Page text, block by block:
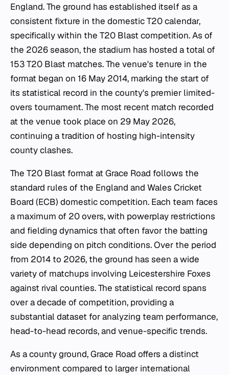
England. The ground has established itself as a
consistent fixture in the domestic T20 calendar,
specifically within the T20 Blast competition. As of
the 2026 season, the stadium has hosted a total of
153 T20 Blast matches. The venue's tenure in the
format began on 16 May 2014, marking the start of
its statistical record in the county's premier limited-
overs tournament. The most recent match recorded
at the venue took place on 29 May 2026,
continuing a tradition of hosting high-intensity
county clashes.
The T20 Blast format at Grace Road follows the
standard rules of the England and Wales Cricket
Board (ECB) domestic competition. Each team faces
a maximum of 20 overs, with powerplay restrictions
and fielding dynamics that often favor the batting
side depending on pitch conditions. Over the period
from 2014 to 2026, the ground has seen a wide
variety of matchups involving Leicestershire Foxes
against rival counties. The statistical record spans
over a decade of competition, providing a
substantial dataset for analyzing team performance,
head-to-head records, and venue-specific trends.
As a county ground, Grace Road offers a distinct
environment compared to larger international